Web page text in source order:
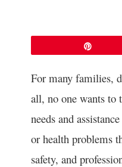
For many families,
all, no one wants to
needs and
or health problems
safety, and